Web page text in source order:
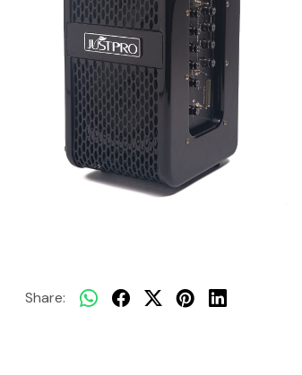
Share: